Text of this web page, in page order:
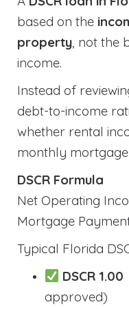
based on the
property, not the
income.
Instead of
debt-to-income
whether rental
monthly
DSCR Formula
Net Operating
Mortgage
Typical Florida
DSCR 1.00
approved)